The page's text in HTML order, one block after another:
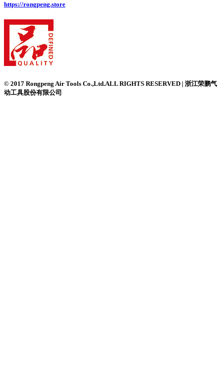
https://rongpeng.store
© 2017 Rongpeng Air Tools Co.,Ltd.ALL RIGHTS RESERVED | 浙江荣鹏气
动工具股份有限公司